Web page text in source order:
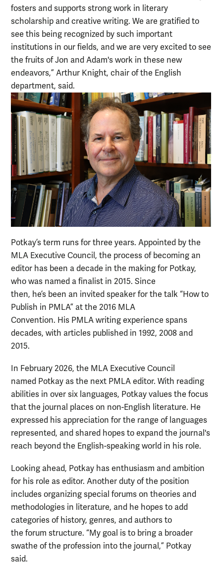
fosters and supports strong work in literary
scholarship and creative writing. We are gratified to
see this being recognized by such important
institutions in our fields, and we are very excited to see
the fruits of Jon and Adam's work in these new
endeavors,” Arthur Knight, chair of the English
department, said.
Potkay’s term runs for three years. Appointed by the
MLA Executive Council, the process of becoming an
editor has been a decade in the making for Potkay,
who was named a finalist in 2015. Since
then, he’s been an invited speaker for the talk “How to
Publish in PMLA” at the 2016 MLA
Convention. His PMLA writing experience spans
decades, with articles published in 1992, 2008 and
2015.
In February 2026, the MLA Executive Council
named Potkay as the next PMLA editor. With reading
abilities in over six languages, Potkay values the focus
that the journal places on non-English literature. He
expressed his appreciation for the range of languages
represented, and shared hopes to expand the journal's
reach beyond the English-speaking world in his role.
Looking ahead, Potkay has enthusiasm and ambition
for his role as editor. Another duty of the position
includes organizing special forums on theories and
methodologies in literature, and he hopes to add
categories of history, genres, and authors to
the forum structure. “My goal is to bring a broader
swathe of the profession into the journal,” Potkay
said.